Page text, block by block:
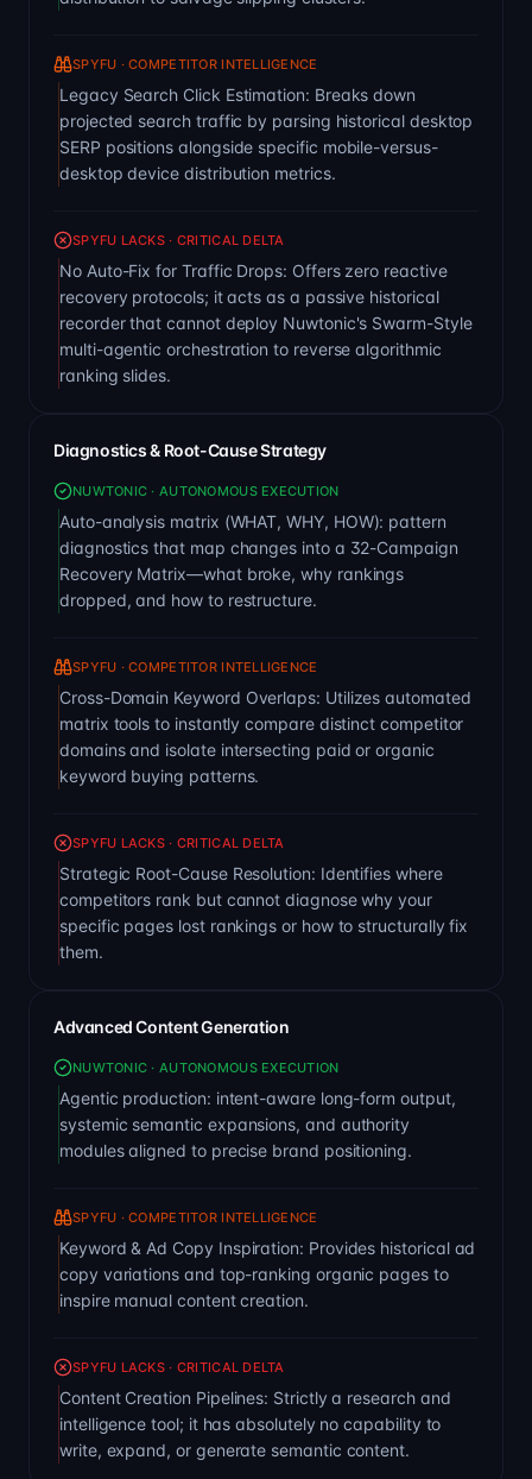
SPYFU · COMPETITOR INTELLIGENCE
Legacy Search Click Estimation: Breaks down
projected search traffic by parsing historical desktop
SERP positions alongside specific mobile-versus-
desktop device distribution metrics.
SPYFU LACKS · CRITICAL DELTA
No Auto-Fix for Traffic Drops: Offers zero reactive
recovery protocols; it acts as a passive historical
recorder that cannot deploy Nuwtonic's Swarm-Style
multi-agentic orchestration to reverse algorithmic
ranking slides.
Diagnostics & Root-Cause Strategy
NUWTONIC · AUTONOMOUS EXECUTION
Auto-analysis matrix (WHAT, WHY, HOW): pattern
diagnostics that map changes into a 32-Campaign
Recovery Matrix—what broke, why rankings
dropped, and how to restructure.
SPYFU · COMPETITOR INTELLIGENCE
Cross-Domain Keyword Overlaps: Utilizes automated
matrix tools to instantly compare distinct competitor
domains and isolate intersecting paid or organic
keyword buying patterns.
SPYFU LACKS · CRITICAL DELTA
Strategic Root-Cause Resolution: Identifies where
competitors rank but cannot diagnose why your
specific pages lost rankings or how to structurally fix
them.
Advanced Content Generation
NUWTONIC · AUTONOMOUS EXECUTION
Agentic production: intent-aware long-form output,
systemic semantic expansions, and authority
modules aligned to precise brand positioning.
SPYFU · COMPETITOR INTELLIGENCE
Keyword & Ad Copy Inspiration: Provides historical ad
copy variations and top-ranking organic pages to
inspire manual content creation.
SPYFU LACKS · CRITICAL DELTA
Content Creation Pipelines: Strictly a research and
intelligence tool; it has absolutely no capability to
write, expand, or generate semantic content.